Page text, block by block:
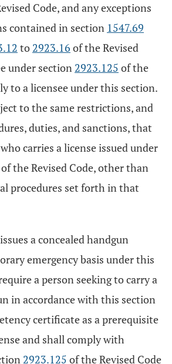
Code, and any exceptions
contained in section 1547.69
to 2923.16 of the Revised
under section 2923.125 of the
to a licensee under this section.
to the same restrictions, and
duties, and sanctions, that
carries a license issued under
of the Revised Code, other than
procedures set forth in that
a concealed handgun
emergency basis under this
a person seeking to carry a
in accordance with this section
certificate as a prerequisite
and shall comply with
2923.125 of the Revised Code